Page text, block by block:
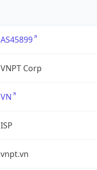
AS45899
VNPT Corp
VN
ISP
vnpt.vn